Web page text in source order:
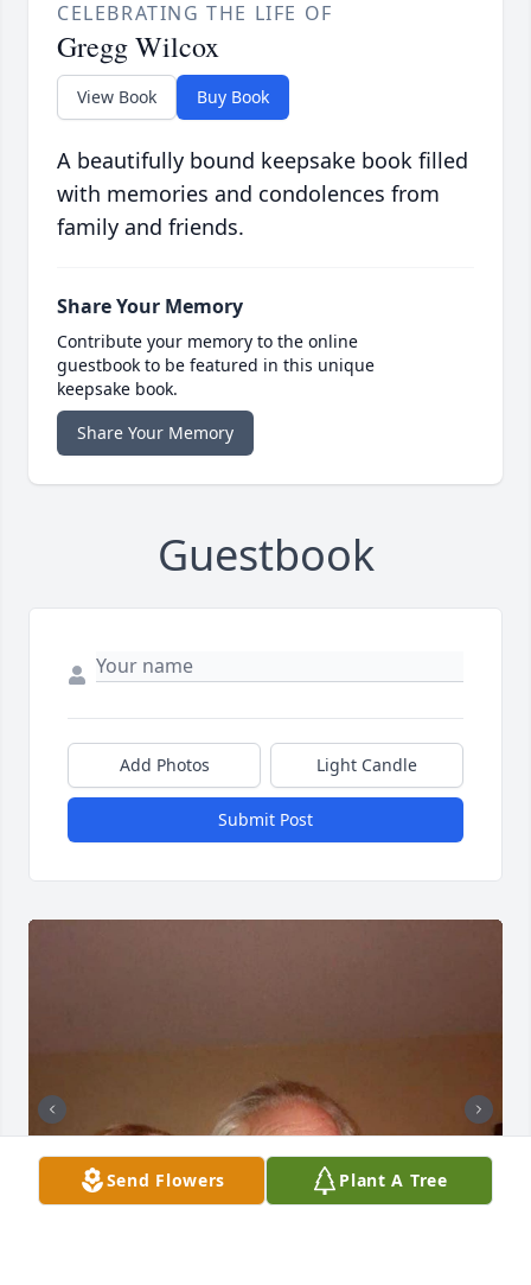
CELEBRATING THE LIFE OF
Gregg Wilcox
View Book Buy Book
A beautifully bound keepsake book filled
with memories and condolences from
family and friends.
Share Your Memory
Contribute your memory to the online
guestbook to be featured in this unique
keepsake book.
Share Your Memory
Guestbook
Add Photos Light Candle
Submit Post
Send Flowers Plant A Tree